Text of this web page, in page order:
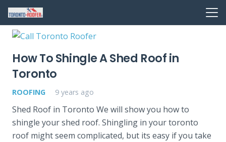
How To Shingle A Shed Roof in
Toronto
ROOFING 9 years ago
Shed Roof in Toronto We will show you how to
shingle your shed roof. Shingling in your toronto
roof might seem complicated, but its easy if you take